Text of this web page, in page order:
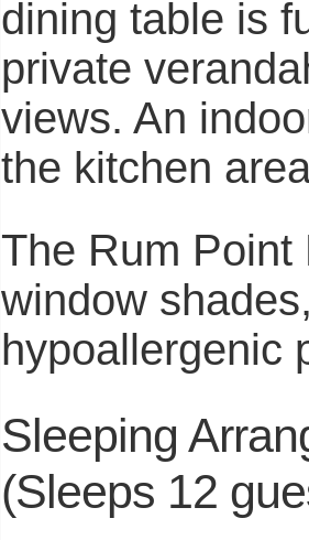
dining table is
private
views. An
the kitchen
The Rum
window
hypoallergenic
Sleeping
(Sleeps 12